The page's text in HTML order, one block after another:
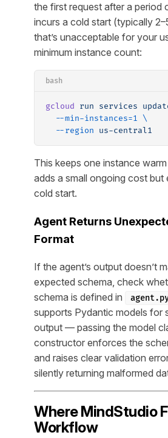
the first request after a period
incurs a cold start (typically
that’s unacceptable for your
minimum instance count:
bash
gcloud run services
  --min-instances=1
\
  --region
us-central1
This keeps one instance
adds a small ongoing cost but
cold start.
Agent Returns
Format
If the agent’s output doesn’t
expected schema, check
schema is defined in
supports Pydantic models for
output — passing the model
constructor enforces the
and raises clear validation
silently returning malformed
Where MindStudio
Workflow